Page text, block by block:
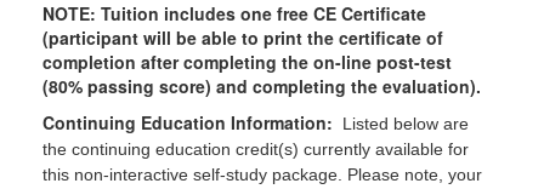
NOTE: Tuition includes one free CE Certificate
(participant will be able to print the certificate of
completion after completing the on-line post-test
(80% passing score) and completing the evaluation).
Continuing Education Information:
Listed below are
the continuing education credit(s) currently available for
this non-interactive self-study package. Please note, your